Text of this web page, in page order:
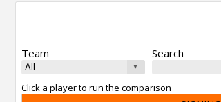
Team Search
Click a player to run the comparison